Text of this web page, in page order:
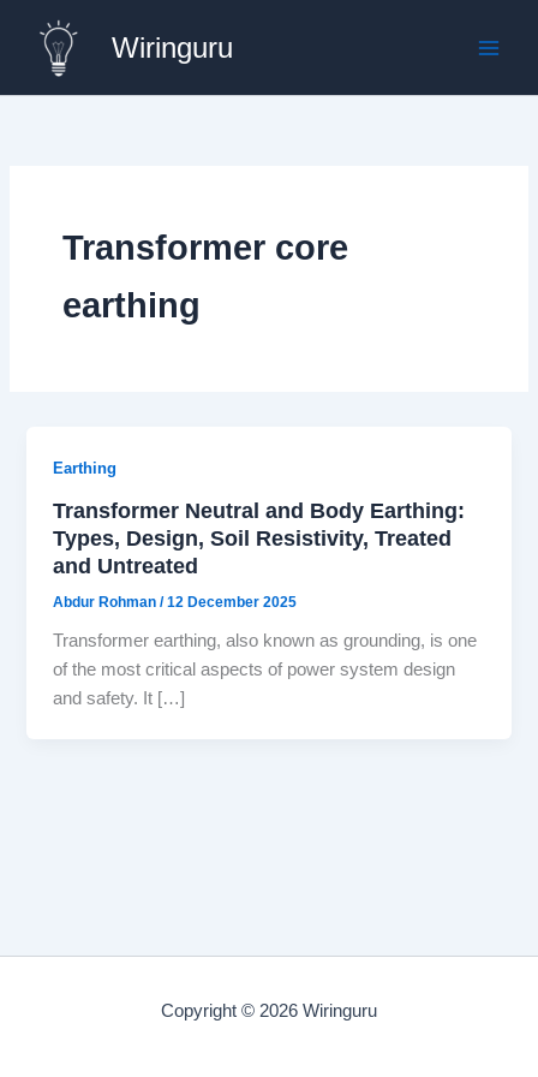
content
Wiringuru
Transformer core
earthing
Earthing
Transformer Neutral and Body Earthing:
Types, Design, Soil Resistivity, Treated
and Untreated
Abdur Rohman/12 December 2025
Transformer earthing, also known as grounding, is one
of the most critical aspects of power system design
and safety. It […]
Copyright © 2026 Wiringuru